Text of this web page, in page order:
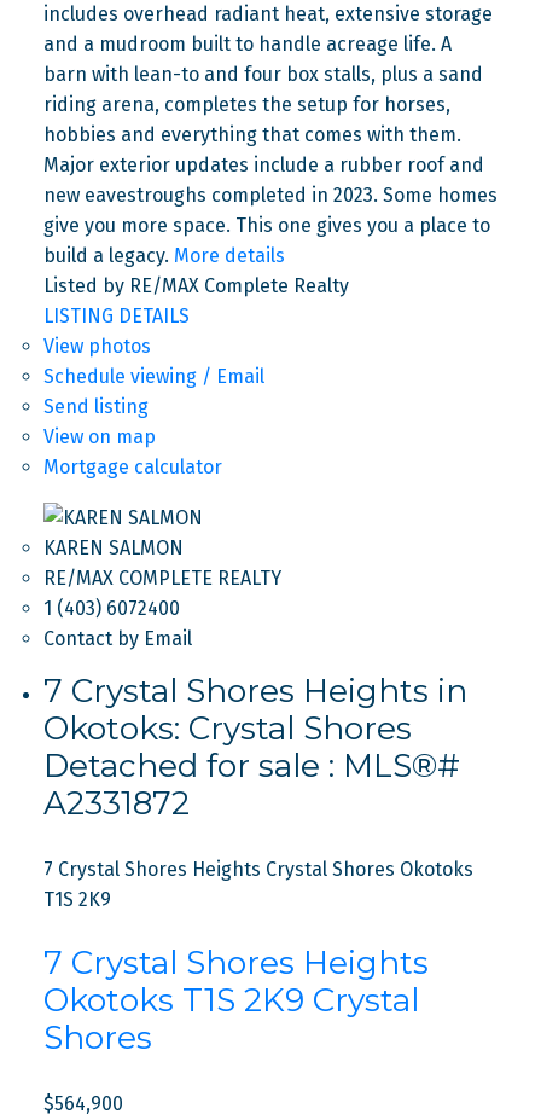
includes overhead radiant heat, extensive storage
and a mudroom built to handle acreage life. A
barn with lean-to and four box stalls, plus a sand
riding arena, completes the setup for horses,
hobbies and everything that comes with them.
Major exterior updates include a rubber roof and
new eavestroughs completed in 2023. Some homes
give you more space. This one gives you a place to
build a legacy. More details
Listed by RE/MAX Complete Realty
LISTING DETAILS
View photos
Schedule viewing / Email
Send listing
View on map
Mortgage calculator
KAREN SALMON
RE/MAX COMPLETE REALTY
1 (403) 6072400
Contact by Email
7 Crystal Shores Heights in
Okotoks: Crystal Shores
Detached for sale : MLS®#
A2331872
7 Crystal Shores Heights Crystal Shores Okotoks
T1S 2K9
7 Crystal Shores Heights
Okotoks T1S 2K9 Crystal
Shores
$564,900